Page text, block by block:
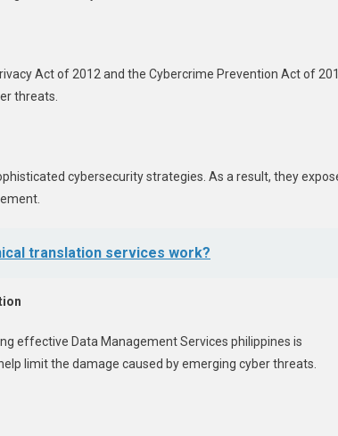
Act of 2012 and the Cybercrime Prevention Act of
threats.
cybersecurity strategies. As a result, they
translation services work?
effective Data Management Services philippines is
limit the damage caused by emerging cyber threats.